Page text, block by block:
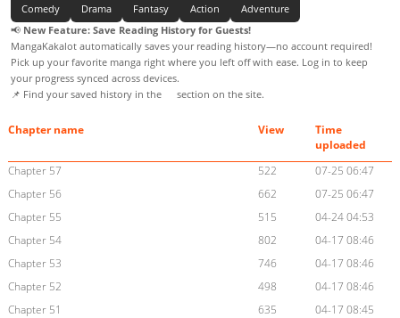
Comedy Drama Fantasy Action
Adventure
📢 New Feature: Save Reading History for Guests!
MangaKakalot automatically saves your reading history—no account required!
Pick up your favorite manga right where you left off with ease. Log in to keep
your progress synced across devices.
📌 Find your saved history in the
section on the site.
Chapter name View
Time
uploaded
Chapter 57
522
07-25 06:47
Chapter 56
662
07-25 06:47
Chapter 55
515
04-24 04:53
Chapter 54
802
04-17 08:46
Chapter 53
746
04-17 08:46
Chapter 52
498
04-17 08:46
Chapter 51
635
04-17 08:45